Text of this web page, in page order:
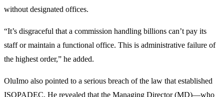
without designated offices.
“It’s disgraceful that a commission handling billions can’t pay its
staff or maintain a functional office. This is administrative failure of
the highest order,” he added.
OluImo also pointed to a serious breach of the law that established
ISOPADEC. He revealed that the Managing Director (MD)—who